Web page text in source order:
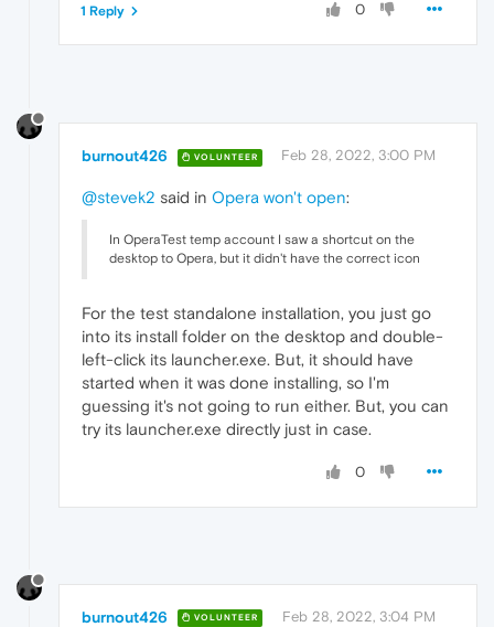
0
1 Reply
burnout426 VOLUNTEER Feb 28, 2022, 3:00 PM
@stevek2 said in Opera won't open:
In OperaTest temp account I saw a shortcut on the
desktop to Opera, but it didn't have the correct icon
For the test standalone installation, you just go
into its install folder on the desktop and double-
left-click its launcher.exe. But, it should have
started when it was done installing, so I'm
guessing it's not going to run either. But, you can
try its launcher.exe directly just in case.
0
burnout426 VOLUNTEER Feb 28, 2022, 3:04 PM